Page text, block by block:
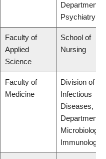
Department
Psychiatry
Faculty of
Applied
Science
School of
Nursing
Faculty of
Medicine
Division of
Infectious
Diseases,
Department
Microbiology
Immunology